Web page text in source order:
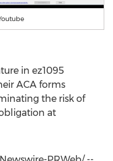
in ez1095
ACA forms
the risk of
at